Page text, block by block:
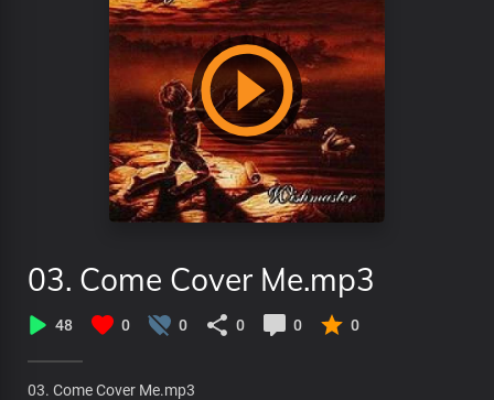
03. Come Cover Me.mp3
48 0 0 0 0 0
03. Come Cover Me.mp3